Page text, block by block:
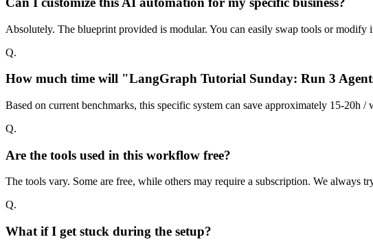
Absolutely. The blueprint provided is modular. You can easily swap tools or
Q.
How much time will "LangGraph Tutorial Sunday: Run 3
Based on current benchmarks, this specific system can save approximately 15-
Q.
Are the tools used in this workflow free?
The tools vary. Some are free, while others may require a subscription. We always
Q.
What if I get stuck during the setup?